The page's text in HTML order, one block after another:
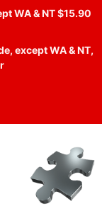
WA & NT $15.90
except WA & NT,